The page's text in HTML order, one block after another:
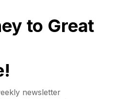
to Great
newsletter